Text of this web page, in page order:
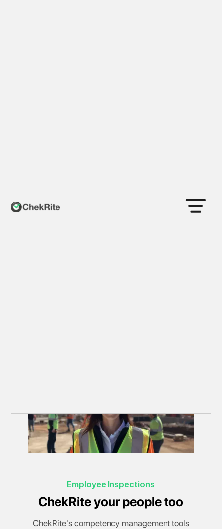
Employee Inspections
ChekRite your people too
ChekRite's competency management tools